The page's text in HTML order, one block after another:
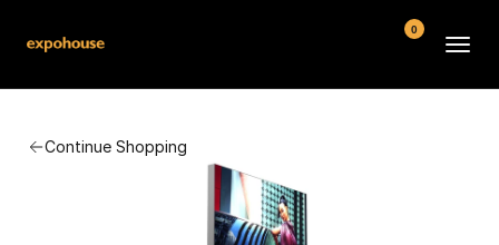
Continue Shopping
FAQ
0